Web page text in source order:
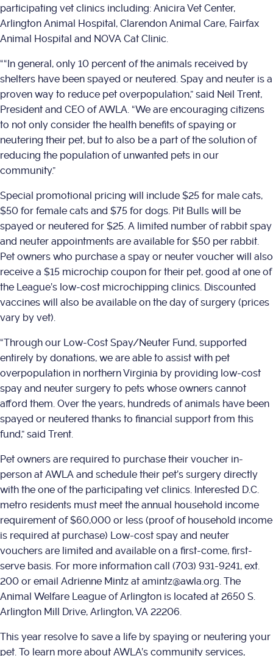
participating vet clinics including: Anicira Vet Center,
Arlington Animal Hospital, Clarendon Animal Care, Fairfax
Animal Hospital and NOVA Cat Clinic.
““In general, only 10 percent of the animals received by
shelters have been spayed or neutered. Spay and neuter is a
proven way to reduce pet overpopulation,” said Neil Trent,
President and CEO of AWLA. “We are encouraging citizens
to not only consider the health benefits of spaying or
neutering their pet, but to also be a part of the solution of
reducing the population of unwanted pets in our
community.”
Special promotional pricing will include $25 for male cats,
$50 for female cats and $75 for dogs. Pit Bulls will be
spayed or neutered for $25. A limited number of rabbit spay
and neuter appointments are available for $50 per rabbit.
Pet owners who purchase a spay or neuter voucher will also
receive a $15 microchip coupon for their pet, good at one of
the League’s low-cost microchipping clinics. Discounted
vaccines will also be available on the day of surgery (prices
vary by vet).
“Through our Low-Cost Spay/Neuter Fund, supported
entirely by donations, we are able to assist with pet
overpopulation in northern Virginia by providing low-cost
spay and neuter surgery to pets whose owners cannot
afford them. Over the years, hundreds of animals have been
spayed or neutered thanks to financial support from this
fund,” said Trent.
Pet owners are required to purchase their voucher in-
person at AWLA and schedule their pet’s surgery directly
with the one of the participating vet clinics. Interested D.C.
metro residents must meet the annual household income
requirement of $60,000 or less (proof of household income
is required at purchase) Low-cost spay and neuter
vouchers are limited and available on a first-come, first-
serve basis. For more information call (703) 931-9241, ext.
200 or email Adrienne Mintz at amintz@awla.org. The
Animal Welfare League of Arlington is located at 2650 S.
Arlington Mill Drive, Arlington, VA 22206.
This year resolve to save a life by spaying or neutering your
pet. To learn more about AWLA’s community services,